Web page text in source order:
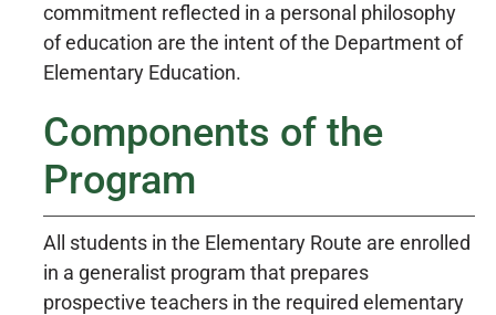
commitment reflected in a personal philosophy
of education are the intent of the Department of
Elementary Education.
Components of the
Program
All students in the Elementary Route are enrolled
in a generalist program that prepares
prospective teachers in the required elementary